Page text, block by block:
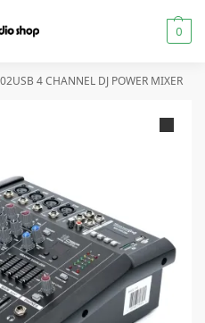
0
4 CHANNEL DJ POWER MIXER